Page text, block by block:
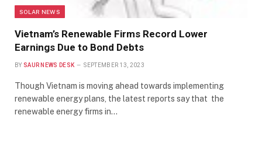
SOLAR NEWS
Vietnam’s Renewable Firms Record Lower
Earnings Due to Bond Debts
BY SAUR NEWS DESK SEPTEMBER 13, 2023
Though Vietnam is moving ahead towards implementing
renewable energy plans, the latest reports say that the
renewable energy firms in…